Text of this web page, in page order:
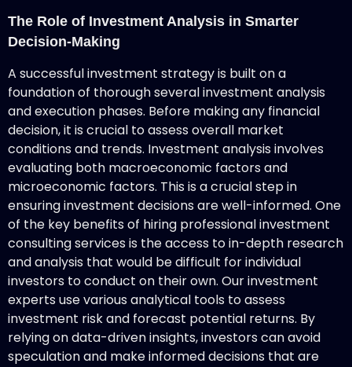
The Role of Investment Analysis in Smarter
Decision-Making
A successful investment strategy is built on a
foundation of thorough several investment analysis
and execution phases. Before making any financial
decision, it is crucial to assess overall market
conditions and trends. Investment analysis involves
evaluating both macroeconomic factors and
microeconomic factors. This is a crucial step in
ensuring investment decisions are well-informed. One
of the key benefits of hiring professional investment
consulting services is the access to in-depth research
and analysis that would be difficult for individual
investors to conduct on their own. Our investment
experts use various analytical tools to assess
investment risk and forecast potential returns. By
relying on data-driven insights, investors can avoid
speculation and make informed decisions that are